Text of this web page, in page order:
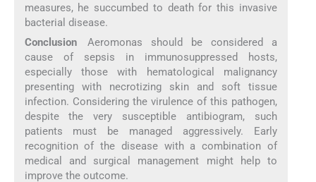
measures, he succumbed to death for this invasive
bacterial disease.
ConclusionAeromonas should be considered a
cause of sepsis in immunosuppressed hosts,
especially those with hematological malignancy
presenting with necrotizing skin and soft tissue
infection. Considering the virulence of this pathogen,
despite the very susceptible antibiogram, such
patients must be managed aggressively. Early
recognition of the disease with a combination of
medical and surgical management might help to
improve the outcome.